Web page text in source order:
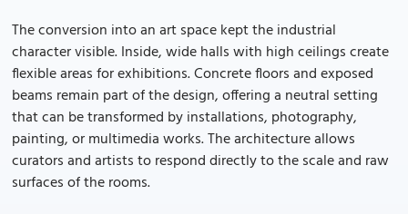
The conversion into an art space kept the industrial
character visible. Inside, wide halls with high ceilings create
flexible areas for exhibitions. Concrete floors and exposed
beams remain part of the design, offering a neutral setting
that can be transformed by installations, photography,
painting, or multimedia works. The architecture allows
curators and artists to respond directly to the scale and raw
surfaces of the rooms.